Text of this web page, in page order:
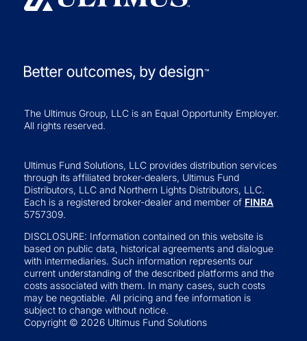
The Ultimus Group, LLC is an Equal Opportunity Employer.
All rights reserved.
Ultimus Fund Solutions, LLC provides distribution services
through its affiliated broker-dealers, Ultimus Fund
Distributors, LLC and Northern Lights Distributors, LLC.
Each is a registered broker-dealer and member of FINRA
5757309.
DISCLOSURE: Information contained on this website is
based on public data, historical agreements and dialogue
with intermediaries. Such information represents our
current understanding of the described platforms and the
costs associated with them. In many cases, such costs
may be negotiable. All pricing and fee information is
subject to change without notice.
Copyright © 2026 Ultimus Fund Solutions